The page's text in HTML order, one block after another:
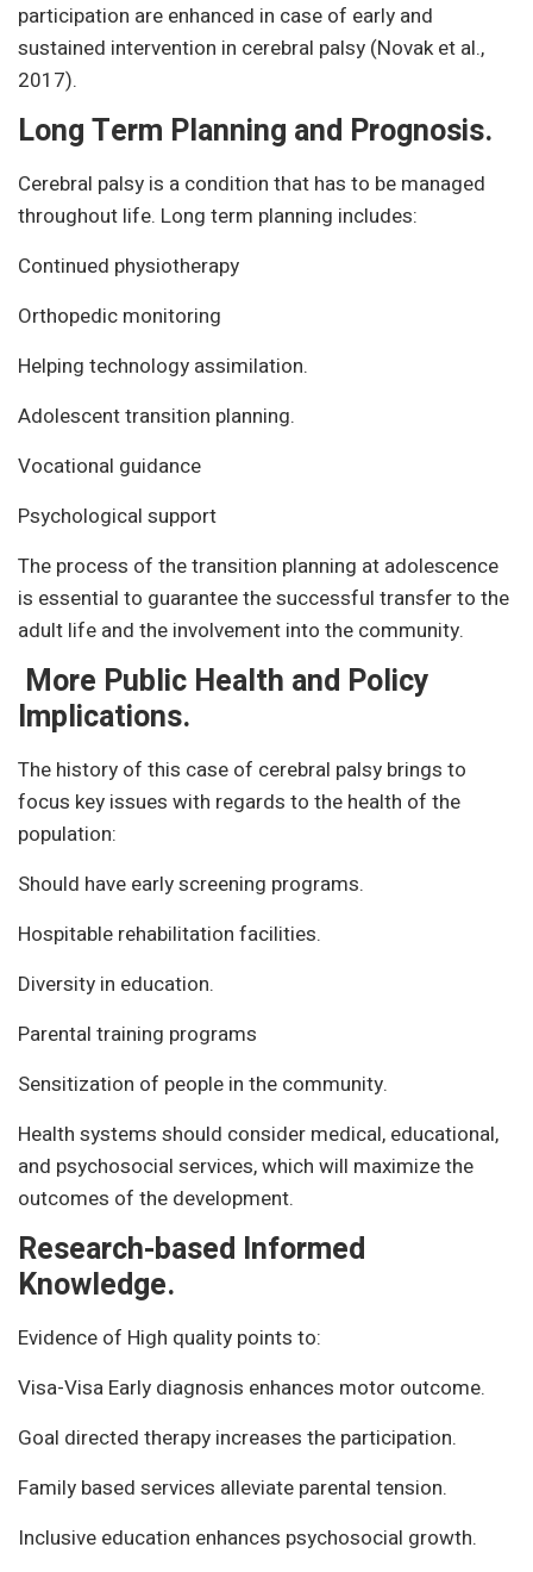
participation are enhanced in case of early and
sustained intervention in cerebral palsy (Novak et al.,
2017).
Long Term Planning and Prognosis.
Cerebral palsy is a condition that has to be managed
throughout life. Long term planning includes:
Continued physiotherapy
Orthopedic monitoring
Helping technology assimilation.
Adolescent transition planning.
Vocational guidance
Psychological support
The process of the transition planning at adolescence
is essential to guarantee the successful transfer to the
adult life and the involvement into the community.
More Public Health and Policy
Implications.
The history of this case of cerebral palsy brings to
focus key issues with regards to the health of the
population:
Should have early screening programs.
Hospitable rehabilitation facilities.
Diversity in education.
Parental training programs
Sensitization of people in the community.
Health systems should consider medical, educational,
and psychosocial services, which will maximize the
outcomes of the development.
Research-based Informed
Knowledge.
Evidence of High quality points to:
Visa-Visa Early diagnosis enhances motor outcome.
Goal directed therapy increases the participation.
Family based services alleviate parental tension.
Inclusive education enhances psychosocial growth.